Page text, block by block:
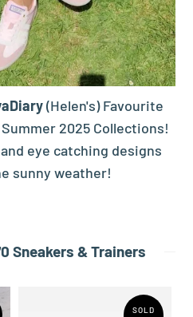
(Helen's) Favourite
2025 Collections!
eye catching designs
sunny weather!
Sneakers & Trainers
SOLD